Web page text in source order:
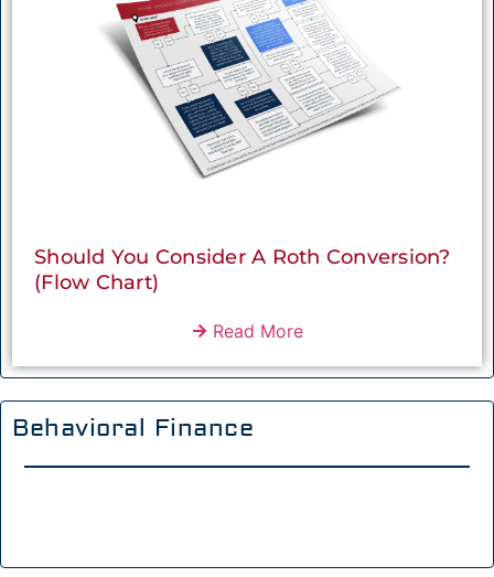
Should You Consider A Roth Conversion?
(Flow Chart)
Read More
Behavioral Finance